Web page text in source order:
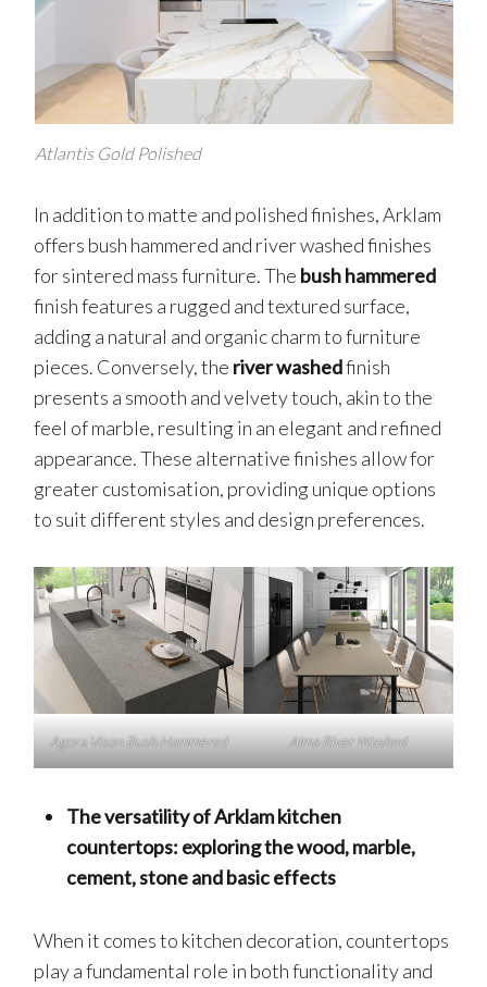
Atlantis Gold Polished
In addition to matte and polished finishes, Arklam
offers bush hammered and river washed finishes
for sintered mass furniture. The bush hammered
finish features a rugged and textured surface,
adding a natural and organic charm to furniture
pieces. Conversely, the river washedfinish
presents a smooth and velvety touch, akin to the
feel of marble, resulting in an elegant and refined
appearance. These alternative finishes allow for
greater customisation, providing unique options
to suit different styles and design preferences.
Agora Vison Bush Hammered Alma River Washed
The versatility of Arklam kitchen
countertops: exploring the wood, marble,
cement, stone and basic effects
When it comes to kitchen decoration, countertops
play a fundamental role in both functionality and